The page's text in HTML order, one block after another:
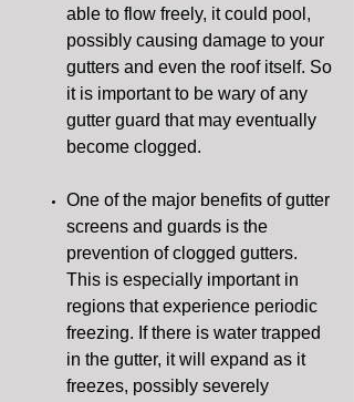
able to flow freely, it could pool,
possibly causing damage to your
gutters and even the roof itself. So
it is important to be wary of any
gutter guard that may eventually
become clogged.
One of the major benefits of gutter
screens and guards is the
prevention of clogged gutters.
This is especially important in
regions that experience periodic
freezing. If there is water trapped
in the gutter, it will expand as it
freezes, possibly severely